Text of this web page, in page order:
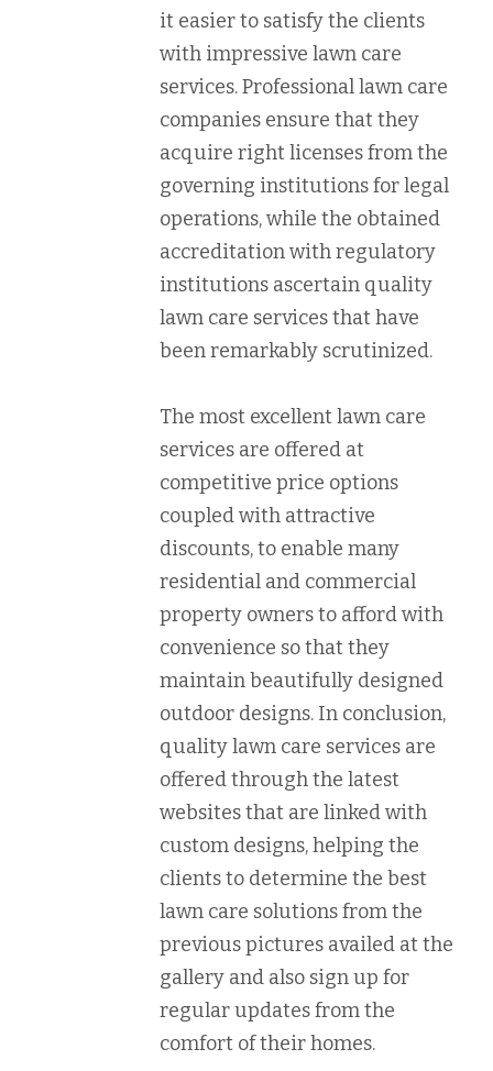
it easier to satisfy the clients
with impressive lawn care
services. Professional lawn care
companies ensure that they
acquire right licenses from the
governing institutions for legal
operations, while the obtained
accreditation with regulatory
institutions ascertain quality
lawn care services that have
been remarkably scrutinized.
The most excellent lawn care
services are offered at
competitive price options
coupled with attractive
discounts, to enable many
residential and commercial
property owners to afford with
convenience so that they
maintain beautifully designed
outdoor designs. In conclusion,
quality lawn care services are
offered through the latest
websites that are linked with
custom designs, helping the
clients to determine the best
lawn care solutions from the
previous pictures availed at the
gallery and also sign up for
regular updates from the
comfort of their homes.